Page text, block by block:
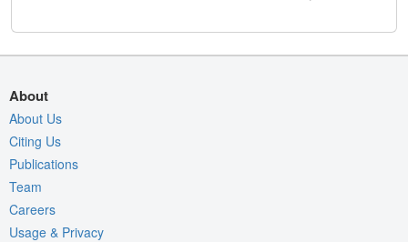
About
About Us
Citing Us
Publications
Team
Careers
Usage & Privacy